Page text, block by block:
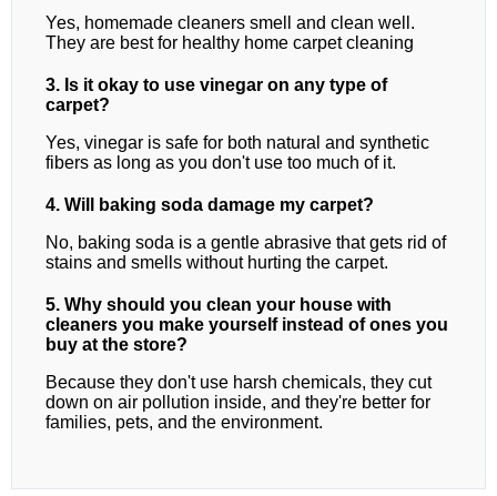
Yes, homemade cleaners smell and clean well.
They are best for healthy home carpet cleaning
3. Is it okay to use vinegar on any type of
carpet?
Yes, vinegar is safe for both natural and synthetic
fibers as long as you don't use too much of it.
4. Will baking soda damage my carpet?
No, baking soda is a gentle abrasive that gets rid of
stains and smells without hurting the carpet.
5. Why should you clean your house with
cleaners you make yourself instead of ones you
buy at the store?
Because they don't use harsh chemicals, they cut
down on air pollution inside, and they're better for
families, pets, and the environment.